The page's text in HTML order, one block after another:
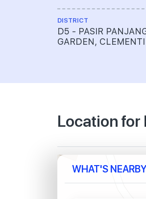
DISTRICT
D5 - PASIR
GARDEN,
Location for
WHAT'S